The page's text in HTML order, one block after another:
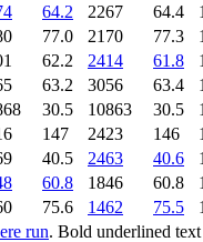
run. Bold underlined text
64.2 2267 64.4
77.0 2170 77.3
62.2 2414 61.8
63.2 3056 63.4
30.5 10863 30.5
147 2423 146
40.5 2463 40.6
60.8 1846 60.8
75.6 1462 75.5